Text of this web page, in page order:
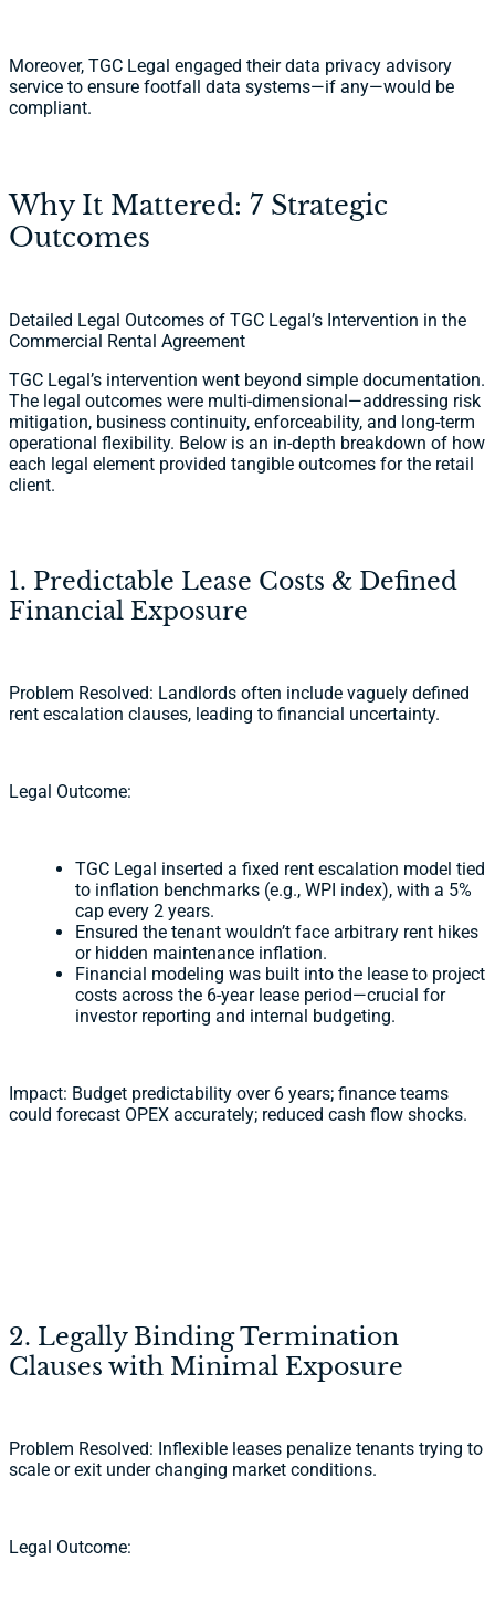
Moreover, TGC Legal engaged their data privacy advisory
service to ensure footfall data systems—if any—would be
compliant.
Why It Mattered: 7 Strategic
Outcomes
Detailed Legal Outcomes of TGC Legal’s Intervention in the
Commercial Rental Agreement
TGC Legal’s intervention went beyond simple documentation.
The legal outcomes were multi-dimensional—addressing risk
mitigation, business continuity, enforceability, and long-term
operational flexibility. Below is an in-depth breakdown of how
each legal element provided tangible outcomes for the retail
client.
1. Predictable Lease Costs & Defined
Financial Exposure
Problem Resolved: Landlords often include vaguely defined
rent escalation clauses, leading to financial uncertainty.
Legal Outcome:
TGC Legal inserted a fixed rent escalation model tied
to inflation benchmarks (e.g., WPI index), with a 5%
cap every 2 years.
Ensured the tenant wouldn’t face arbitrary rent hikes
or hidden maintenance inflation.
Financial modeling was built into the lease to project
costs across the 6-year lease period—crucial for
investor reporting and internal budgeting.
Impact: Budget predictability over 6 years; finance teams
could forecast OPEX accurately; reduced cash flow shocks.
2. Legally Binding Termination
Clauses with Minimal Exposure
Problem Resolved: Inflexible leases penalize tenants trying to
scale or exit under changing market conditions.
Legal Outcome: